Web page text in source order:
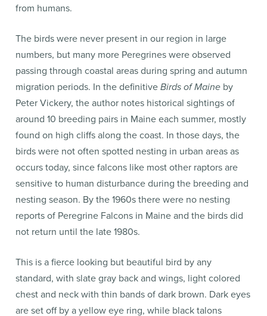
from humans.
The birds were never present in our region in large
numbers, but many more Peregrines were observed
passing through coastal areas during spring and autumn
migration periods. In the definitiveBirds of Maine by
Peter Vickery, the author notes historical sightings of
around 10 breeding pairs in Maine each summer, mostly
found on high cliffs along the coast. In those days, the
birds were not often spotted nesting in urban areas as
occurs today, since falcons like most other raptors are
sensitive to human disturbance during the breeding and
nesting season. By the 1960s there were no nesting
reports of Peregrine Falcons in Maine and the birds did
not return until the late 1980s.
This is a fierce looking but beautiful bird by any
standard, with slate gray back and wings, light colored
chest and neck with thin bands of dark brown. Dark eyes
are set off by a yellow eye ring, while black talons